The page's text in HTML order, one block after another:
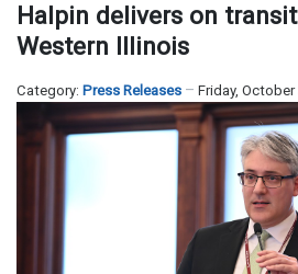
Halpin delivers on
Western Illinois
Category: Press Releases Friday, October